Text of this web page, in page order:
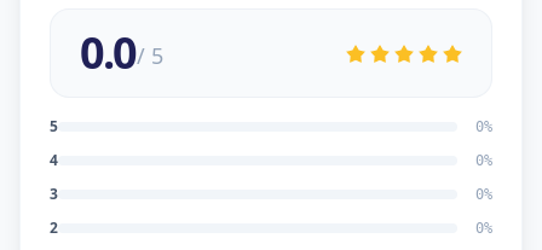
0.0/ 5
5 0%
4 0%
3 0%
2 0%